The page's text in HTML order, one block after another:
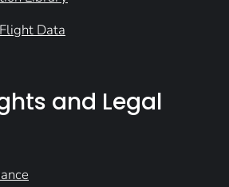
Data
and Legal